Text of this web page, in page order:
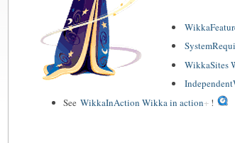
WikkaSites
See WikkaInAction Wikka in action !